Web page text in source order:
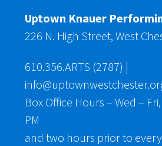
Uptown Knauer
226 N. High Street, West
610.356.ARTS (2787) |
Box Office Hours – Wed –
PM
and two hours prior to